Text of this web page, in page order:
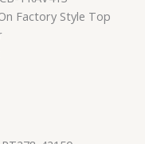
Factory Style Top